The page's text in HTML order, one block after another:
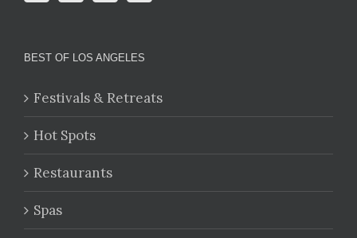
BEST OF LOS ANGELES
Festivals & Retreats
Hot Spots
Restaurants
Spas